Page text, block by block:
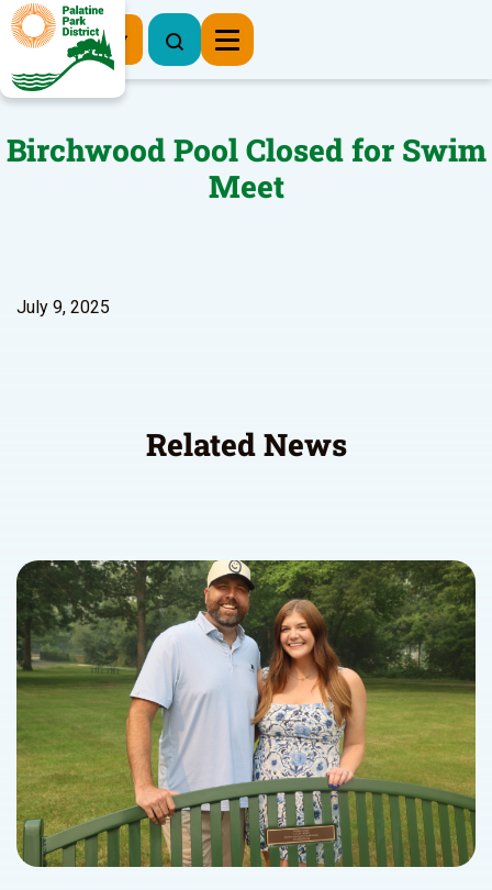
Register Now
Birchwood Pool Closed for Swim
Meet
July 9, 2025
Related News